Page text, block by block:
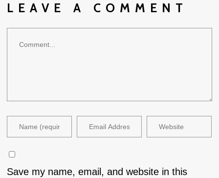
LEAVE A COMMENT
Save my name, email, and website in this